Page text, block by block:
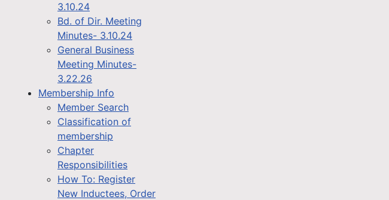
3.10.24
Bd. of Dir. Meeting
Minutes- 3.10.24
General Business
Meeting Minutes-
3.22.26
Membership Info
Member Search
Classification of
membership
Chapter
Responsibilities
How To: Register
New Inductees, Order